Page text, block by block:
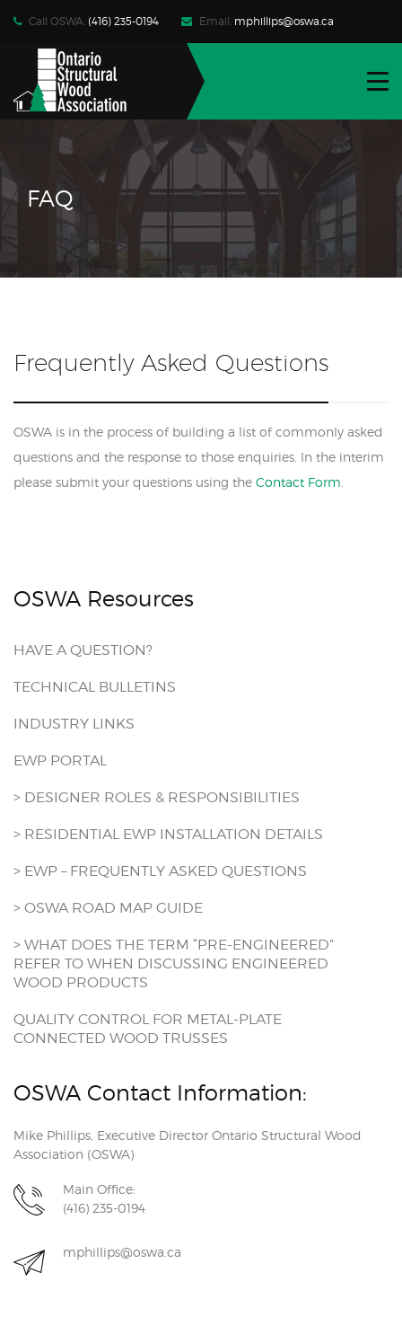
Call OSWA: (416) 235-0194 Email: mphillips@oswa.ca
WHO WE ARE
FIND PRODUCTS | SERVICES
RESOURCES
CONTACT
FAQ
Frequently Asked Questions
OSWA is in the process of building a list of commonly asked
questions and the response to those enquiries. In the interim
please submit your questions using the Contact Form
OSWA Resources
HAVE A QUESTION?
TECHNICAL BULLETINS
INDUSTRY LINKS
EWP PORTAL
> DESIGNER ROLES & RESPONSIBILITIES
> RESIDENTIAL EWP INSTALLATION DETAILS
> EWP – FREQUENTLY ASKED QUESTIONS
> OSWA ROAD MAP GUIDE
> WHAT DOES THE TERM “PRE-ENGINEERED”
REFER TO WHEN DISCUSSING ENGINEERED
WOOD PRODUCTS
QUALITY CONTROL FOR METAL-PLATE
CONNECTED WOOD TRUSSES
OSWA Contact Information:
Mike Phillips, Executive Director Ontario Structural Wood
Association (OSWA)
Main Office:
(416) 235-0194
mphillips@oswa.ca